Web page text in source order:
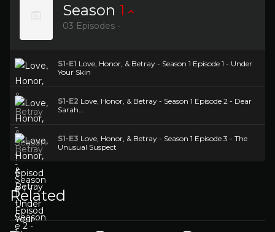
Season 1
03 Episodes -
S1-E1 Love, Honor, & Betray - Season 1 Episode 1 - Under
Your Skin
S1-E2 Love, Honor, & Betray - Season 1 Episode 2 - Dear
Sarah…
S1-E3 Love, Honor, & Betray - Season 1 Episode 3 - The
Unusual Suspect
Related